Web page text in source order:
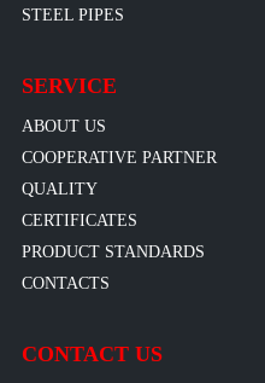
STEEL PIPES
SERVICE
ABOUT US
COOPERATIVE PARTNER
QUALITY
CERTIFICATES
PRODUCT STANDARDS
CONTACTS
CONTACT US